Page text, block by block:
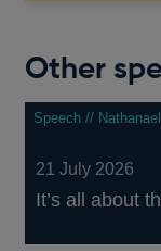
Other
Speech //
21 July 2026
It’s all about